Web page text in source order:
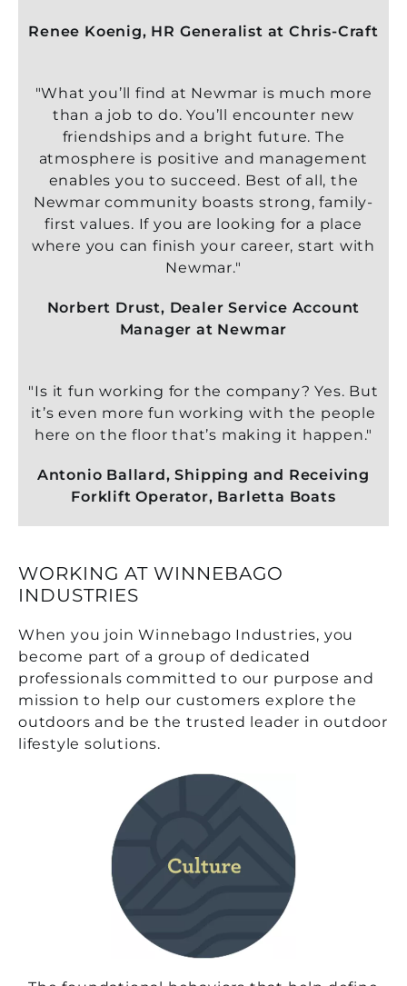
Renee Koenig, HR Generalist at Chris-Craft
"What you’ll find at Newmar is much more
than a job to do. You’ll encounter new
friendships and a bright future. The
atmosphere is positive and management
enables you to succeed. Best of all, the
Newmar community boasts strong, family-
first values. If you are looking for a place
where you can finish your career, start with
Newmar."
Norbert Drust, Dealer Service Account
Manager at Newmar
"Is it fun working for the company? Yes. But
it’s even more fun working with the people
here on the floor that’s making it happen."
Antonio Ballard, Shipping and Receiving
Forklift Operator, Barletta Boats
WORKING AT WINNEBAGO
INDUSTRIES
When you join Winnebago Industries, you
become part of a group of dedicated
professionals committed to our purpose and
mission to help our customers explore the
outdoors and be the trusted leader in outdoor
lifestyle solutions.